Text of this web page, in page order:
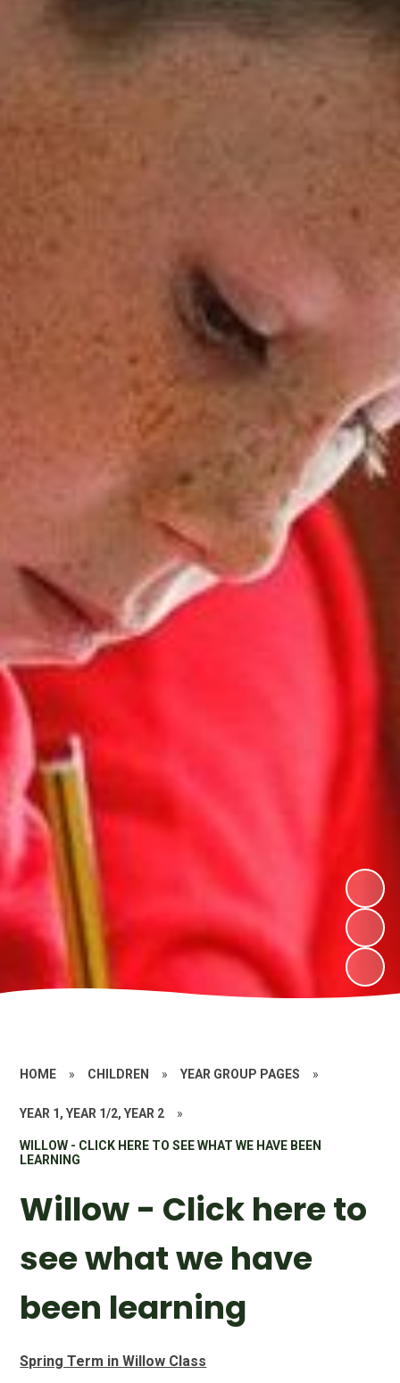
HOME » CHILDREN » YEAR GROUP PAGES »
YEAR 1, YEAR 1/2, YEAR 2 »
WILLOW - CLICK HERE TO SEE WHAT WE HAVE BEEN
LEARNING
Willow - Click here to
see what we have
been learning
Spring Term in Willow Class